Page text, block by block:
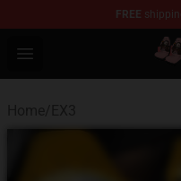
FREE
Open menu
Seats Cover Shop